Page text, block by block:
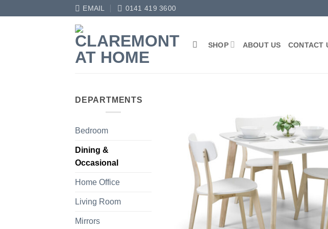
EMAIL 0141 419 3600
SHOP ABOUT US CONTACT
DEPARTMENTS
Bedroom
Dining &
Occasional
Home Office
Living Room
Mirrors